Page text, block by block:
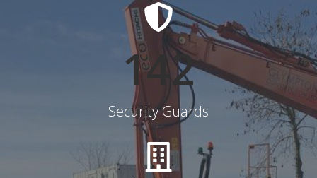
145
Security Guards